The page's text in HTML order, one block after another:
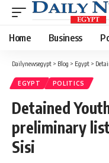
Home Business
Dailynewsegypt > Blog > Egypt >
EGYPT POLITICS
Detained
preliminary
Sisi